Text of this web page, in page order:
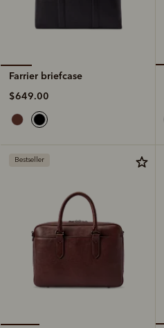
Farrier briefcase
$649.00
Bestseller